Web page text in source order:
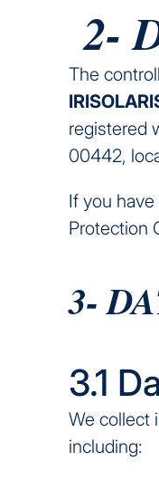
2-
The
registered
00442,
If you
Protection
3-
3.1
We collect
including: